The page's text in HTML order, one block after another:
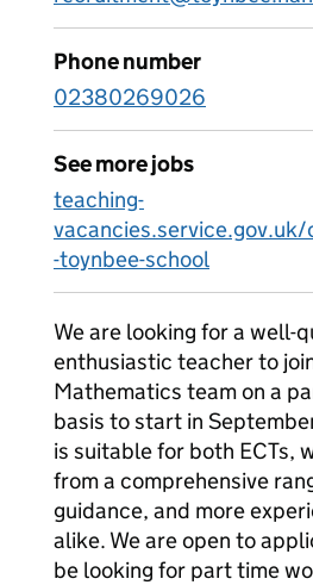
Phone number
02380269026
See more jobs
teaching-
-toynbee-school
We are looking for a well-
enthusiastic teacher to
Mathematics team on a
basis to start in
is suitable for both ECTs,
from a comprehensive
guidance, and more
alike. We are open to
be looking for part time